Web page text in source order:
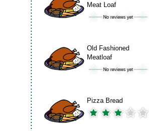
Meat Loaf
Old Fashioned
Meatloaf
Pizza Bread